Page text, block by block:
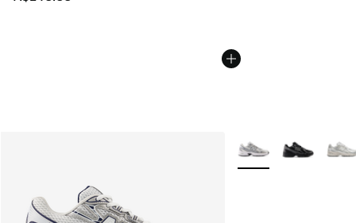
More Colors Available